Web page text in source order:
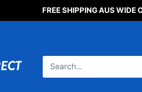
FREE SHIPPING AUS WIDE